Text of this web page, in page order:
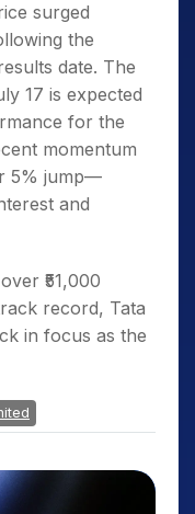
surged
the
date. The
17 is expected
for the
momentum
5% jump—
and
₹51,000
record, Tata
in focus as the